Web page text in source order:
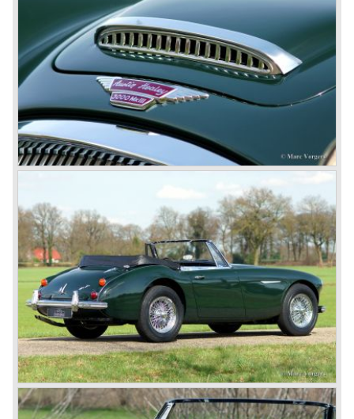
In 1968 the curtain falls for the "Big Healey". In March
1968 only one right hand drive Austin Healey 3000 MK III
phase 2 was built. We are curious for whom the car was
built for...
These days the Austin Healey is one of the most popular
classic cars. The excellent looks, the character, the sound
and the impressive cast iron engines make the hearts of
many enthusiast beat louder and faster.
© Marc Vorgers